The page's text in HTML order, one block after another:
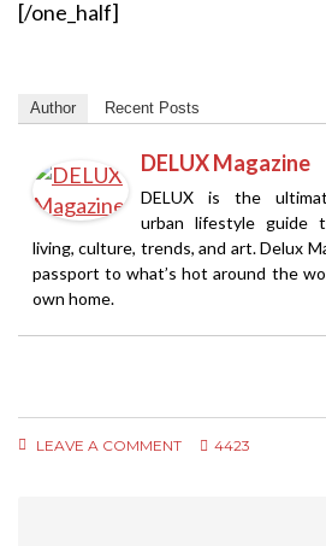
[/one_half]
Author Recent Posts
DELUX Magazine
DELUX is the
urban lifestyle guide
living, culture, trends, and art. Delux
passport to what’s hot around the
own home.
LEAVE A COMMENT 4423